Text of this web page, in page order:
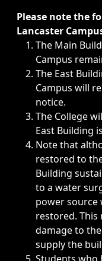
Immediate
Please note the
Lancaster
The Main
Campus
The East
Campus will
notice.
The College
East Building
Note that
restored to
Building
to a water
power source
restored.
damage to
supply the